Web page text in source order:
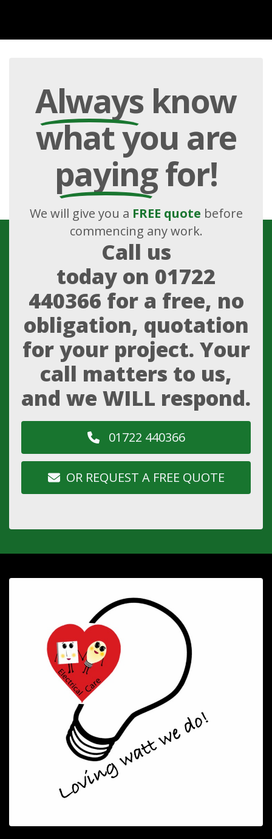
Alwaysknow
what you are
payingfor!
We will give you a FREE quote before
commencing any work.
Call us
today on 01722
440366 for a free, no
obligation, quotation
for your project. Your
call matters to us,
and we WILL respond.
01722 440366
OR REQUEST A FREE QUOTE